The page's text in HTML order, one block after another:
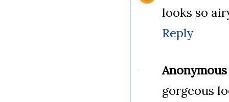
looks so
Reply
Anonymous
gorgeous